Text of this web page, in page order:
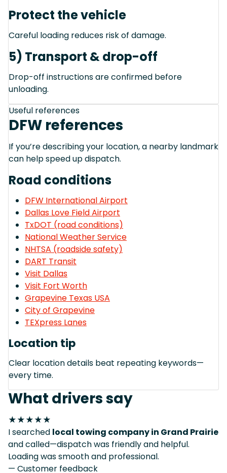
Protect the vehicle
Careful loading reduces risk of damage.
5) Transport & drop-off
Drop-off instructions are confirmed before
unloading.
Useful references
DFW references
If you’re describing your location, a nearby landmark
can help speed up dispatch.
Road conditions
DFW International Airport
Dallas Love Field Airport
TxDOT (road conditions)
National Weather Service
NHTSA (roadside safety)
DART Transit
Visit Dallas
Visit Fort Worth
Grapevine Texas USA
City of Grapevine
TEXpress Lanes
Location tip
Clear location details beat repeating keywords—
every time.
What drivers say
★★★★★
I searched local towing company in Grand Prairie
and called—dispatch was friendly and helpful.
Loading was smooth and professional.
— Customer feedback